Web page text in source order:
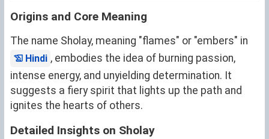
Origins and Core Meaning
The name Sholay, meaning "flames" or "embers" in
Hindi , embodies the idea of burning passion,
intense energy, and unyielding determination. It
suggests a fiery spirit that lights up the path and
ignites the hearts of others.
Detailed Insights on Sholay